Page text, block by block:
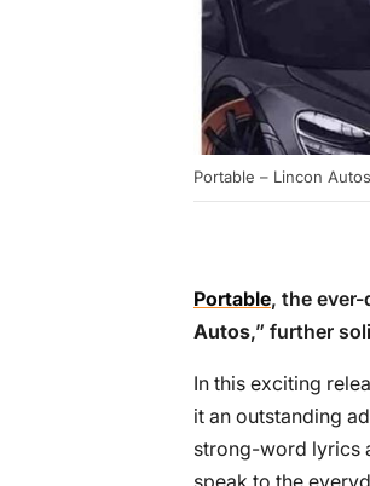
Portable – Lincon Autos
Portable, the
Autos,” further
In this exciting
it an outstanding
strong-word lyrics
speak to the